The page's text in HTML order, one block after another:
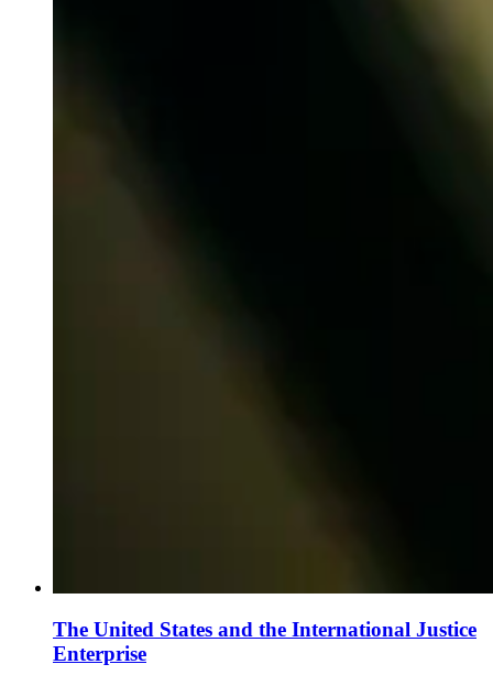
The United States and the International Justice
Enterprise